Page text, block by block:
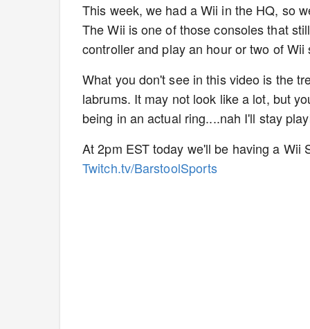
This week, we had a Wii in the HQ, so
The Wii is one of those consoles that
controller and play an hour or two of
What you don't see in this video is the
labrums. It may not look like a lot, but
being in an actual ring....nah I'll stay
At 2pm EST today we'll be having a Wii
Twitch.tv/BarstoolSports